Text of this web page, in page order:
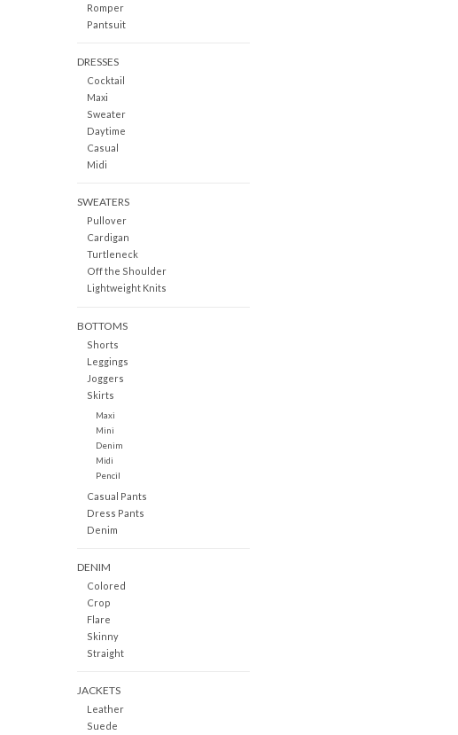
Romper
Pantsuit
DRESSES
Cocktail
Maxi
Sweater
Daytime
Casual
Midi
SWEATERS
Pullover
Cardigan
Turtleneck
Off the Shoulder
Lightweight Knits
BOTTOMS
Shorts
Leggings
Joggers
Skirts
Maxi
Mini
Denim
Midi
Pencil
Casual Pants
Dress Pants
Denim
DENIM
Colored
Crop
Flare
Skinny
Straight
JACKETS
Leather
Suede